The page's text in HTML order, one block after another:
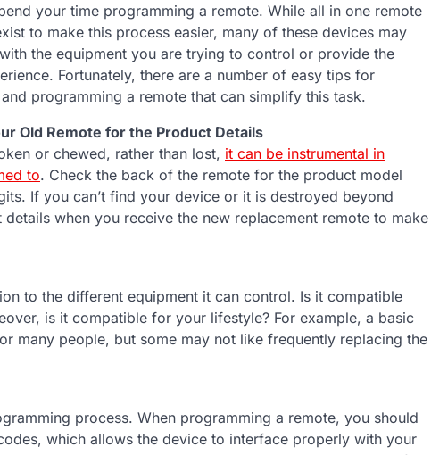
your time programming a remote. While all in one remote
to make this process easier, many of these devices may
the equipment you are trying to control or provide the
Fortunately, there are a number of easy tips for
programming a remote that can simplify this task.
Old Remote for the Product Details
or chewed, rather than lost, it can be instrumental in
to. Check the back of the remote for the product model
If you can’t find your device or it is destroyed beyond
when you receive the new replacement remote to make
to the different equipment it can control. Is it compatible
is it compatible for your lifestyle? For example, a basic
many people, but some may not like frequently replacing the
process. When programming a remote, you should
which allows the device to interface properly with your